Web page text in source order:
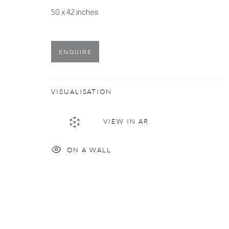
50 x 42 inches
ENQUIRE
VISUALISATION
VIEW IN AR
ON A WALL